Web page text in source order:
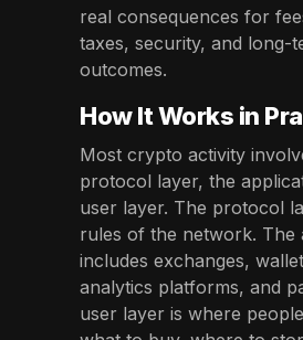
real consequences for
taxes, security, and long-
outcomes.
How It Works in
Most crypto activity
protocol layer, the
user layer. The protocol
rules of the network. The
includes exchanges,
analytics platforms, and
user layer is where